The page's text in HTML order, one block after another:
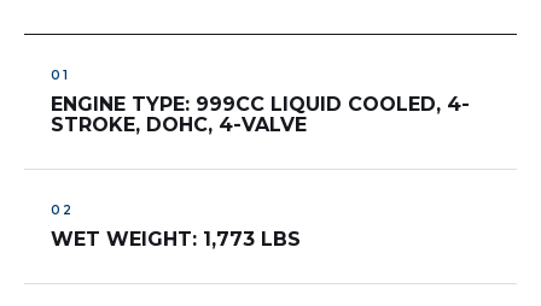
ENGINE TYPE: 999CC LIQUID COOLED, 4-
STROKE, DOHC, 4-VALVE
WET WEIGHT: 1,773 LBS